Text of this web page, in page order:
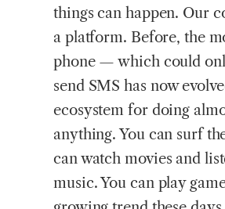
things can happen. Our
a platform. Before, the
phone — which could
send SMS has now
ecosystem for doing
anything. You can surf
can watch movies and
music. You can play